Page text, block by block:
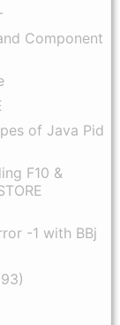
Component
of Java Pid
F10 &
-1 with BBj